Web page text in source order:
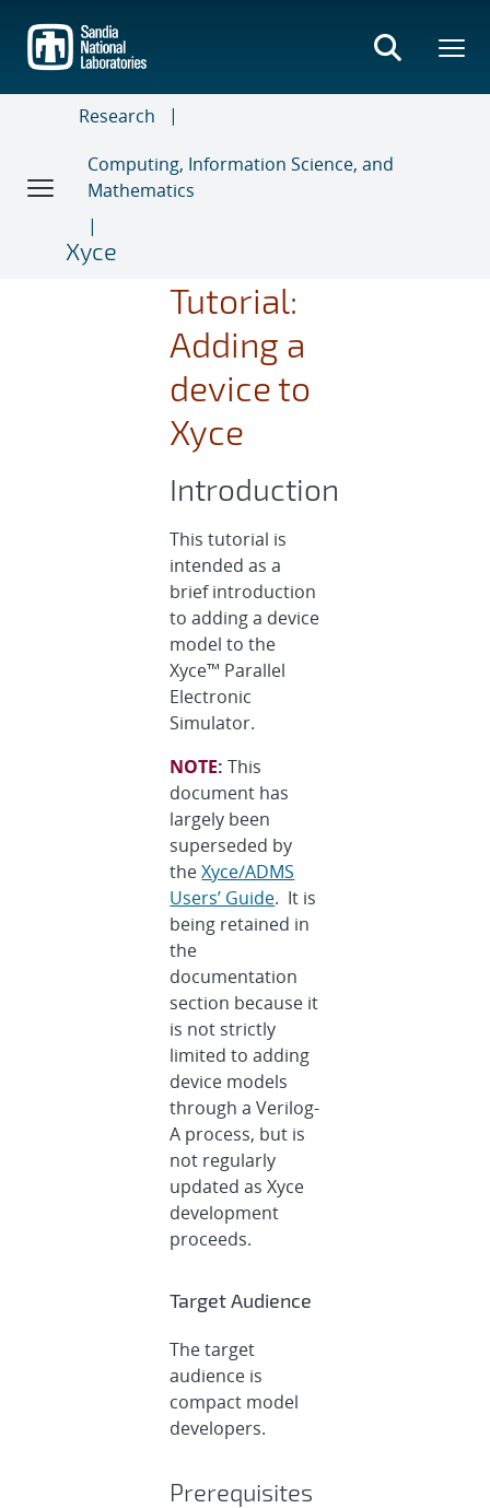
main
content
Research
Computing, Information Science, and
Mathematics
Xyce
Tutorial:
Adding a
device to
Xyce
Introduction
This tutorial is
intended as a
brief introduction
to adding a device
model to the
Xyce™ Parallel
Electronic
Simulator.
NOTE: This
document has
largely been
superseded by
theXyce/ADMS
Users’ Guide. It is
being retained in
the
documentation
section because it
is not strictly
limited to adding
device models
through a Verilog-
A process, but is
not regularly
updated as Xyce
development
proceeds.
Target Audience
The target
audience is
compact model
developers.
Prerequisites